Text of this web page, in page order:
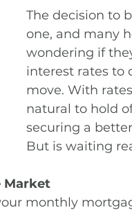
The decision to
one, and many
wondering if
interest rates to
move. With
natural to hold
securing a
But is waiting
Market
monthly